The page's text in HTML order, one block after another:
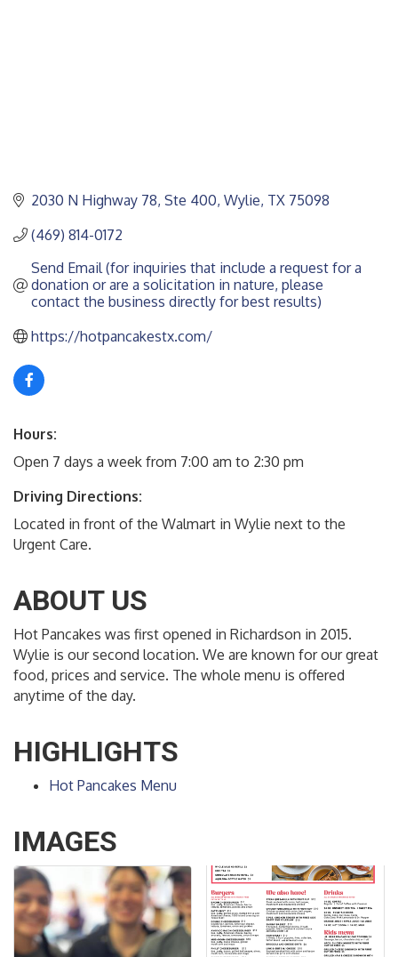
2030 N Highway 78, Ste 400 Wylie TX 75098
(469) 814-0172
Send Email (for inquiries that include a request for a
donation or are a solicitation in nature, please
contact the business directly for best results)
https://hotpancakestx.com/
Hours:
Open 7 days a week from 7:00 am to 2:30 pm
Driving Directions:
Located in front of the Walmart in Wylie next to the
Urgent Care.
ABOUT US
Hot Pancakes was first opened in Richardson in 2015.
Wylie is our second location. We are known for our great
food, prices and service. The whole menu is offered
anytime of the day.
HIGHLIGHTS
Hot Pancakes Menu
IMAGES